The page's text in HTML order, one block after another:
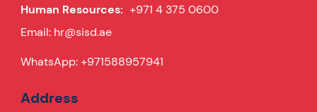
Human Resources: +971 4 375 0600
Email: hr@sisd.ae
WhatsApp: +971588957941
Address